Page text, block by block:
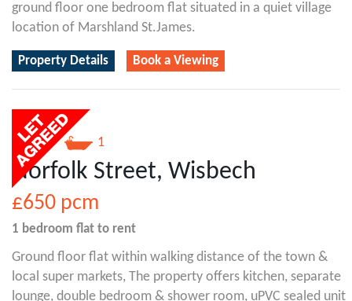
ground floor one bedroom flat situated in a quiet village
location of Marshland St.James.
Property Details Book a Viewing
1 1
Norfolk Street, Wisbech
£650 pcm
1 bedroom flat to rent
Ground floor flat within walking distance of the town &
local super markets, The property offers kitchen, separate
lounge, double bedroom & shower room, uPVC sealed unit